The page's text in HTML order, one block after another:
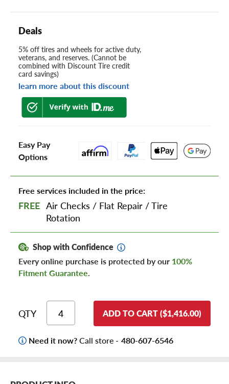
Deals
5% off tires and wheels for active duty,
veterans, and reserves. (Cannot be
combined with Discount Tire credit
card savings)
learn more about this discount
Easy Pay
Options
Free services included in the price:
FREE Air Checks / Flat Repair /Tire
Rotation
Shop with Confidence
Every online purchase is protected by our 100%
Fitment Guarantee.
QTY ADD TO CART ($1,416.00)
Need it now?Call store - 480-607-6546